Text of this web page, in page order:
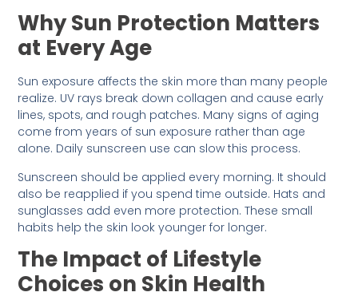
Why Sun Protection Matters
at Every Age
Sun exposure affects the skin more than many people
realize. UV rays break down collagen and cause early
lines, spots, and rough patches. Many signs of aging
come from years of sun exposure rather than age
alone. Daily sunscreen use can slow this process.
Sunscreen should be applied every morning. It should
also be reapplied if you spend time outside. Hats and
sunglasses add even more protection. These small
habits help the skin look younger for longer.
The Impact of Lifestyle
Choices on Skin Health